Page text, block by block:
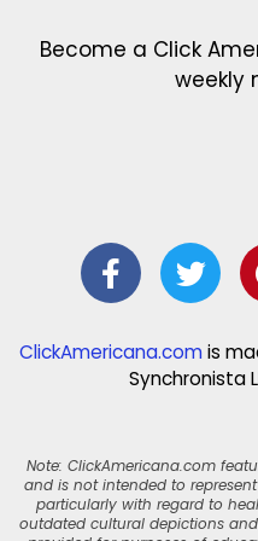
Become a Click
weekly
ClickAmericana.comis
Synchronista
Note: ClickAmericana.com
and is not intended to
particularly with regard to
outdated cultural depictions